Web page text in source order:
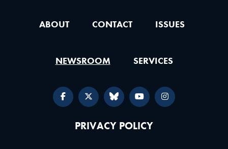
ABOUT CONTACT ISSUES
NEWSROOM SERVICES
PRIVACY POLICY